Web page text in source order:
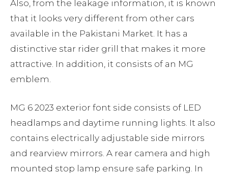
Also, from the leakage information, it is known
that it looks very different from other cars
available in the Pakistani Market. It has a
distinctive star rider grill that makes it more
attractive. In addition, it consists of an MG
emblem.
MG 6 2023 exterior font side consists of LED
headlamps and daytime running lights. It also
contains electrically adjustable side mirrors
and rearview mirrors. A rear camera and high
mounted stop lamp ensure safe parking. In